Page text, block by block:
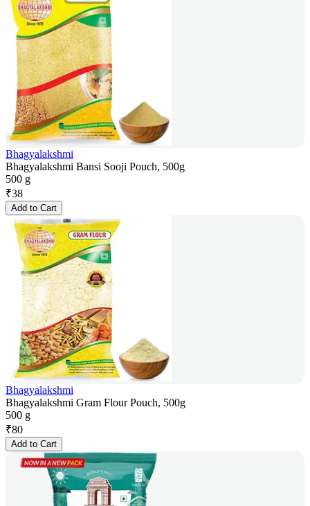
Bhagyalakshmi
Bhagyalakshmi Bansi Sooji Pouch, 500g
500 g
₹38
Add to Cart
Bhagyalakshmi
Bhagyalakshmi Gram Flour Pouch, 500g
500 g
₹80
Add to Cart